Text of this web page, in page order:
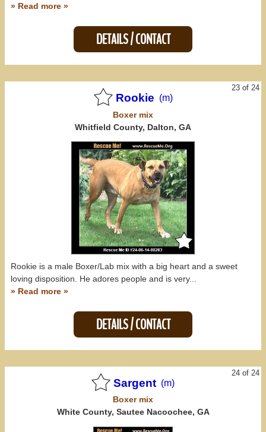
» Read more »
DETAILS / CONTACT
23 of 24
Rookie (m)
Boxermix
Whitfield County, Dalton, GA
Rookie is a male Boxer/Lab mix with a big heart and a sweet
loving disposition. He adores people and is very...
» Read more »
DETAILS / CONTACT
24 of 24
Sargent (m)
Boxermix
White County, Sautee Nacoochee, GA